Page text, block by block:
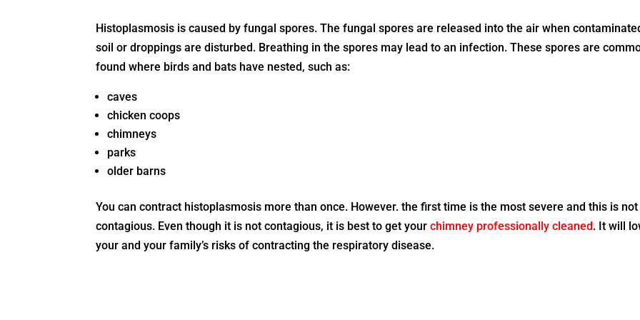
Histoplasmosis is caused by fungal spores. The fungal spores are released into the air when
soil or droppings are disturbed. Breathing in the spores may lead to an infection. These spores are
found where birds and bats have nested, such as:
caves
chicken coops
chimneys
parks
older barns
You can contract histoplasmosis more than once. However. the first time is the most severe and this is not
contagious. Even though it is not contagious, it is best to get yourchimney professionally cleaned. It will
your and your family’s risks of contracting the respiratory disease.